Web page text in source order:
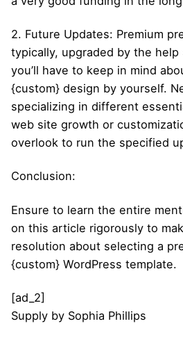
2. Future Updates: Premium
typically, upgraded by the
you’ll have to keep in mind
{custom} design by yourself.
specializing in different
web site growth or
overlook to run the specified
Conclusion:
Ensure to learn the entire
on this article rigorously to
resolution about selecting a
{custom} WordPress template.
[ad_2]
Supply by Sophia Phillips